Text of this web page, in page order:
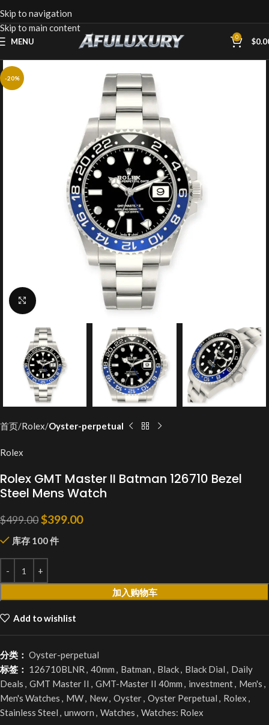
Skip to navigation
Skip to main content
MENU 0 $
-20%
Click to enlarge
首页 Rolex Oyster-perpetual
Rolex
Rolex GMT Master II Batman 126710 Bezel
Steel Mens Watch
$499.00$399.00
库存 100 件
加入购物车
Add to wishlist
分类： Oyster-perpetual
标签： 126710BLNR , 40mm , Batman , Black, Black Dial , Daily
Deals , GMT Master II , GMT-Master II 40mm , investment, Men's ,
Men's Watches , MW, New, Oyster, Oyster Perpetual , Rolex ,
Stainless Steel , unworn , Watches , Watches: Rolex